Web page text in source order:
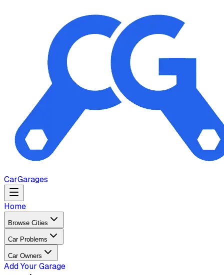
CarGarages
Home
Browse Cities
Car Problems
Car Owners
Add Your Garage